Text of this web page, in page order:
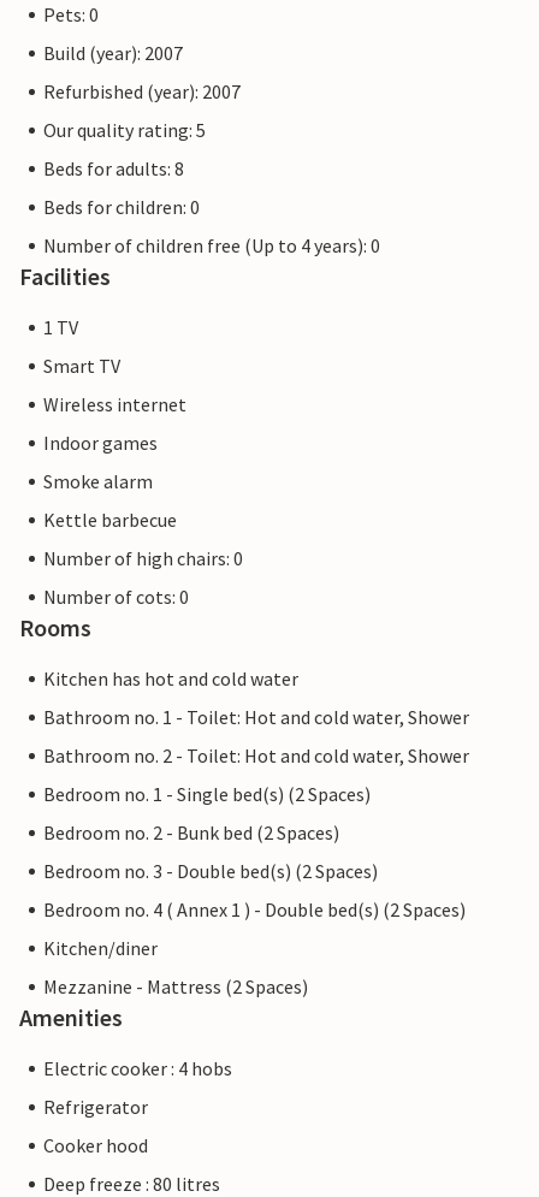
Pets: 0
Build (year): 2007
Refurbished (year): 2007
Our quality rating: 5
Beds for adults: 8
Beds for children: 0
Number of children free (Up to 4 years): 0
Facilities
1 TV
Smart TV
Wireless internet
Indoor games
Smoke alarm
Kettle barbecue
Number of high chairs: 0
Number of cots: 0
Rooms
Kitchen has hot and cold water
Bathroom no. 1 - Toilet: Hot and cold water, Shower
Bathroom no. 2 - Toilet: Hot and cold water, Shower
Bedroom no. 1 - Single bed(s) (2 Spaces)
Bedroom no. 2 - Bunk bed (2 Spaces)
Bedroom no. 3 - Double bed(s) (2 Spaces)
Bedroom no. 4 ( Annex 1 ) - Double bed(s) (2 Spaces)
Kitchen/diner
Mezzanine - Mattress (2 Spaces)
Amenities
Electric cooker : 4 hobs
Refrigerator
Cooker hood
Deep freeze : 80 litres